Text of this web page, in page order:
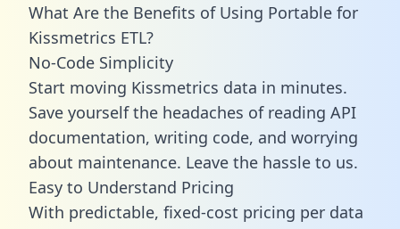
What Are the Benefits of Using Portable for
Kissmetrics ETL?
No-Code Simplicity
Start moving Kissmetrics data in minutes.
Save yourself the headaches of reading API
documentation, writing code, and worrying
about maintenance. Leave the hassle to us.
Easy to Understand Pricing
With predictable, fixed-cost pricing per data